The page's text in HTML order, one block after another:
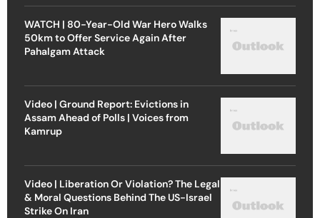
WATCH | 80-Year-Old War Hero Walks
50km to Offer Service Again After
Pahalgam Attack
Video | Ground Report: Evictions in
Assam Ahead of Polls | Voices from
Kamrup
Video | Liberation Or Violation? The Legal
& Moral Questions Behind The US-Israel
Strike On Iran